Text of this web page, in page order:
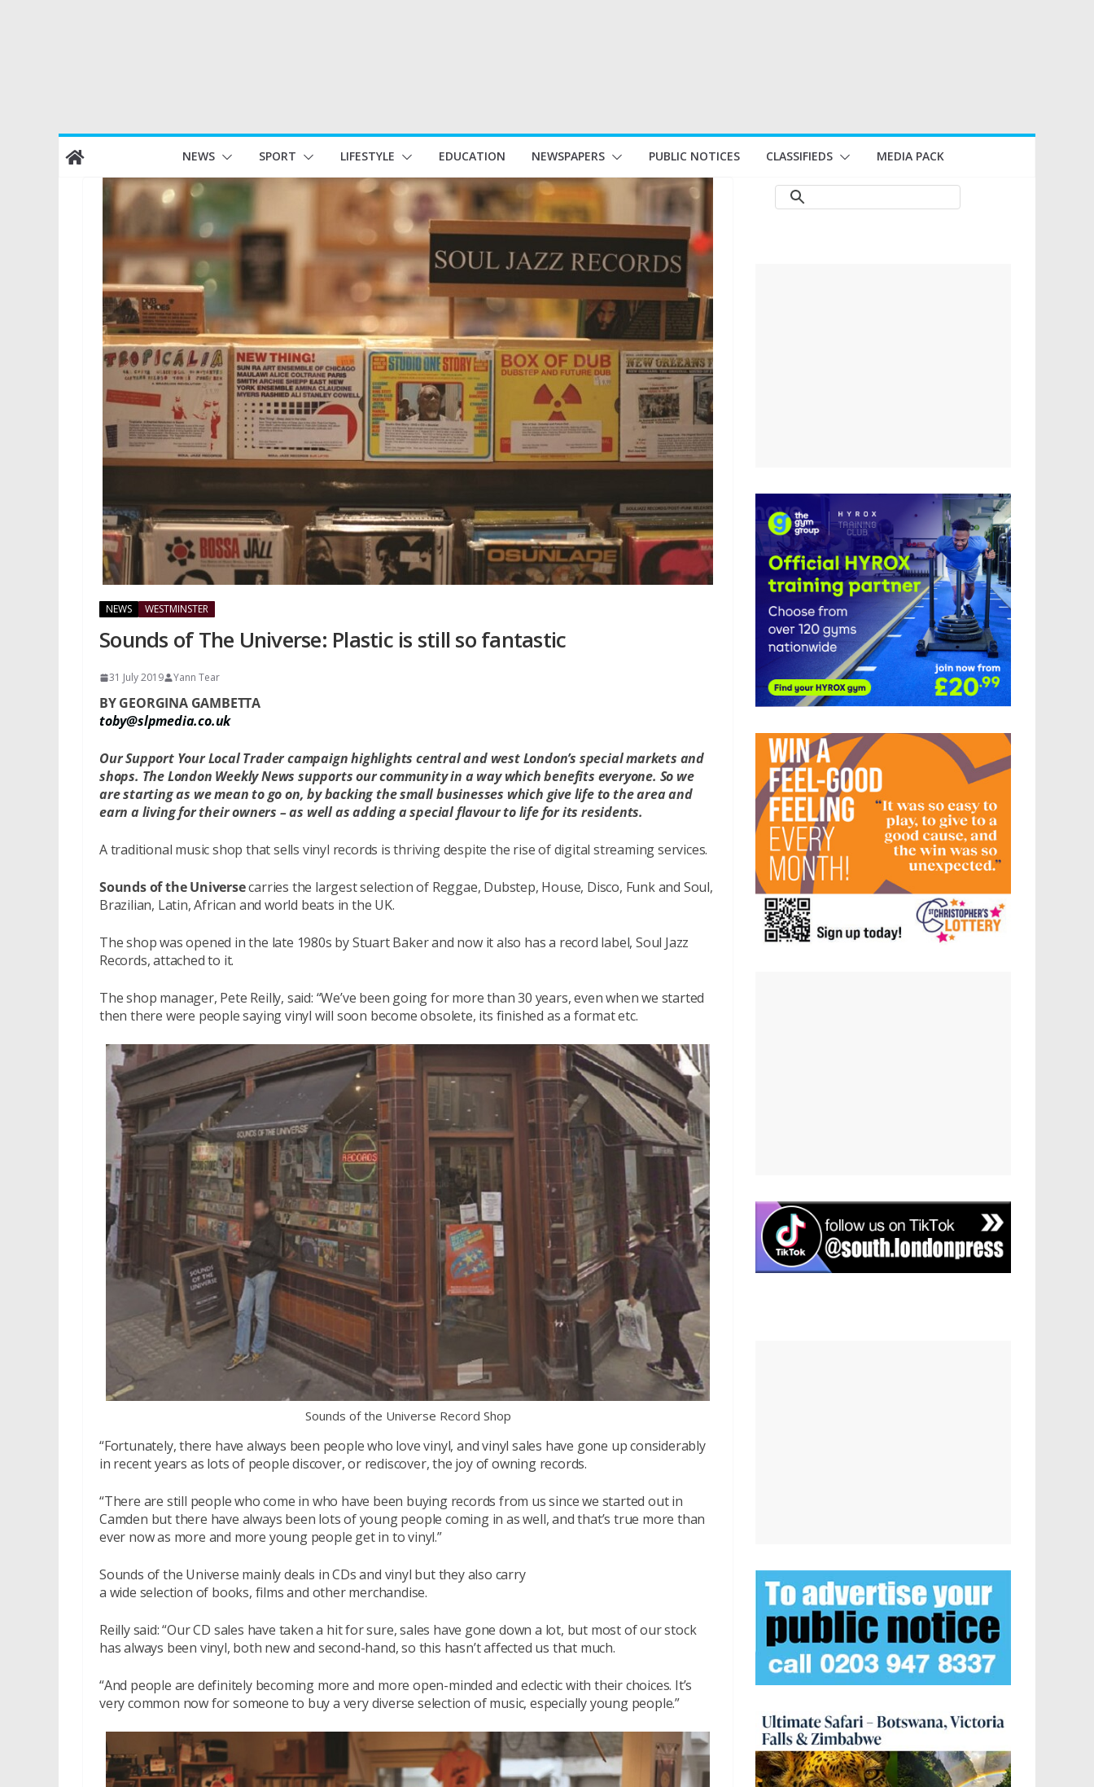
Skip
to
NEWS SPORT LIFESTYLE EDUCATION NEWSPAPERS PUBLIC NOTICES CLASSIFIEDS MEDIA PACK
NEWS WESTMINSTER
Sounds of The Universe: Plastic is still so fantastic
31 July 2019 Yann Tear
BY GEORGINA GAMBETTA
toby@slpmedia.co.uk
Our Support Your Local Trader campaign highlights central and west London’s special markets and
shops. The London Weekly News supports our community in a way which benefits everyone. So we
are starting as we mean to go on, by backing the small businesses which give life to the area and
earn a living for their owners – as well as adding a special flavour to life for its residents.
A traditional music shop that sells vinyl records is thriving despite the rise of digital streaming services.
Sounds of the Universecarries the largest selection of Reggae, Dubstep, House, Disco, Funk and Soul,
Brazilian, Latin, African and world beats in the UK.
The shop was opened in the late 1980s by Stuart Baker and now it also has a record label, Soul Jazz
Records, attached to it.
The shop manager, Pete Reilly, said: “We’ve been going for more than 30 years, even when we started
then there were people saying vinyl will soon become obsolete, its finished as a format etc.
Sounds of the Universe Record Shop
“Fortunately, there have always been people who love vinyl, and vinyl sales have gone up considerably
in recent years as lots of people discover, or rediscover, the joy of owning records.
“There are still people who come in who have been buying records from us since we started out in
Camden but there have always been lots of young people coming in as well, and that’s true more than
ever now as more and more young people get in to vinyl.”
Sounds of the Universe mainly deals in CDs and vinyl but they also carry
a wide selection of books, films and other merchandise.
Reilly said: “Our CD sales have taken a hit for sure, sales have gone down a lot, but most of our stock
has always been vinyl, both new and second-hand, so this hasn’t affected us that much.
“And people are definitely becoming more and more open-minded and eclectic with their choices. It’s
very common now for someone to buy a very diverse selection of music, especially young people.”